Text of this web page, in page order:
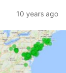
10 years ago